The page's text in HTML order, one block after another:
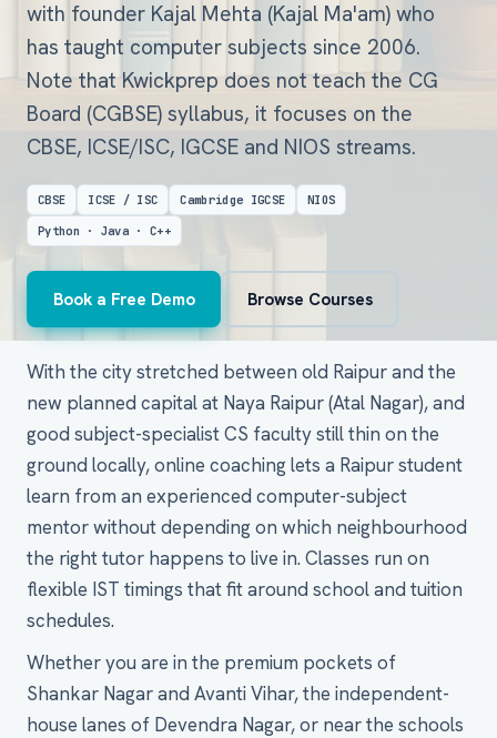
with founder Kajal Mehta (Kajal Ma'am) who
has taught computer subjects since 2006.
Note that Kwickprep does not teach the CG
Board (CGBSE) syllabus, it focuses on the
CBSE, ICSE/ISC, IGCSE and NIOS streams.
CBSE ICSE / ISC Cambridge IGCSE
NIOS
Python · Java · C++
Book a Free Demo Browse Courses
With the city stretched between old Raipur and the
new planned capital at Naya Raipur (Atal Nagar), and
good subject-specialist CS faculty still thin on the
ground locally, online coaching lets a Raipur student
learn from an experienced computer-subject
mentor without depending on which neighbourhood
the right tutor happens to live in. Classes run on
flexible IST timings that fit around school and tuition
schedules.
Whether you are in the premium pockets of
Shankar Nagar and Avanti Vihar, the independent-
house lanes of Devendra Nagar, or near the schools